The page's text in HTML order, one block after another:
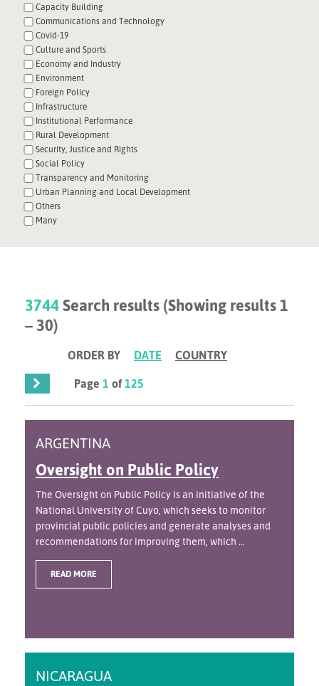
Capacity Building
Communications and Technology
Covid-19
Culture and Sports
Economy and Industry
Environment
Foreign Policy
Infrastructure
Institutional Performance
Rural Development
Security, Justice and Rights
Social Policy
Transparency and Monitoring
Urban Planning and Local Development
Others
Many
3744Search results (Showing results 1
– 30)
ORDER BY DATE
COUNTRY
Page1 of125
ARGENTINA
Oversight on Public Policy
The Oversight on Public Policy is an initiative of the
National University of Cuyo, which seeks to monitor
provincial public policies and generate analyses and
recommendations for improving them, which ...
READ MORE
NICARAGUA